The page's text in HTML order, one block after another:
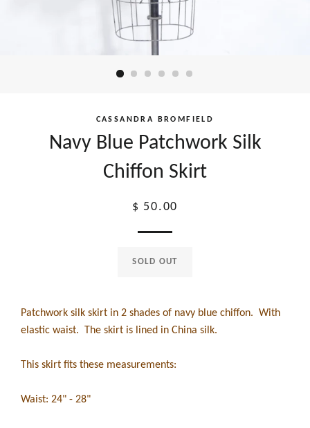
CASSANDRA BROMFIELD
Navy Blue Patchwork Silk
Chiffon Skirt
Regular
$ 50.00
SOLD OUT
Patchwork silk skirt in 2 shades of navy blue chiffon. With
elastic waist. The skirt is lined in China silk.
This skirt fits these measurements:
Waist: 24" - 28"